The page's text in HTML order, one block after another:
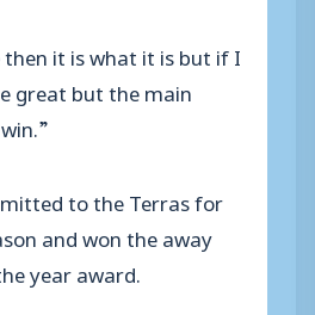
then it is what it is but if I
great but the main
to the Terras for
and won the away
year award.